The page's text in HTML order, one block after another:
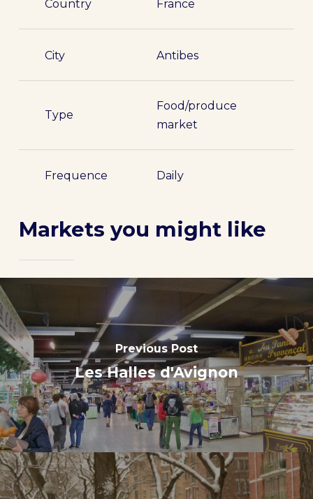
Country France
City Antibes
Type
Food/produce
market
Frequence Daily
Markets you might like
Previous Post
Les Halles d'Avignon